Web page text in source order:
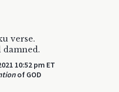
verse.
damned.
10:52 pm ET
of GOD